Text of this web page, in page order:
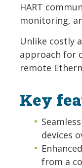
HART
monitoring,
Unlike costly
approach for
remote
Key
devices
from a